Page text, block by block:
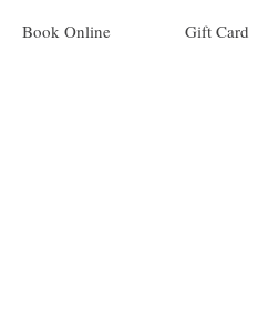
Book Online Gift Card